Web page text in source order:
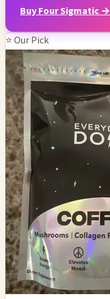
Buy Four Sigmatic →
⭐ Our Pick